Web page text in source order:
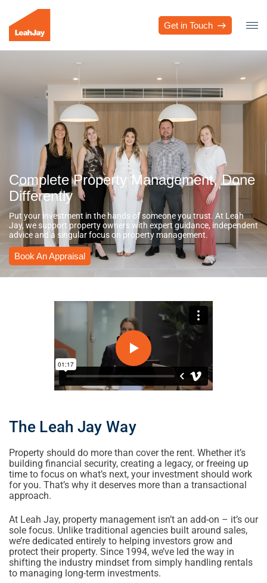
Get in Touch
Complete Property Management, Done
Differently
Put your investment in the hands of someone you trust. At Leah
Jay, we support property owners with expert guidance, independent
advice and a singular focus on property management.
Book An Appraisal
The Leah Jay Way
Property should do more than cover the rent. Whether it’s
building financial security, creating a legacy, or freeing up
time to focus on what’s next, your investment should work
for you. That’s why it deserves more than a transactional
approach.
At Leah Jay, property management isn’t an add-on – it’s our
sole focus. Unlike traditional agencies built around sales,
we’re dedicated entirely to helping investors grow and
protect their property. Since 1994, we’ve led the way in
shifting the industry mindset from simply handling rentals
to managing long-term investments.